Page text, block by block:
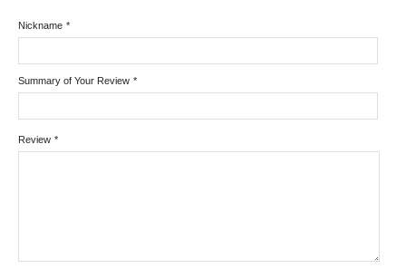
*
Nickname
*
Summary of Your Review
*
Review